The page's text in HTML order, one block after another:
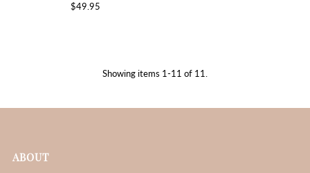
$49.95
Showing items 1-11 of 11.
ABOUT